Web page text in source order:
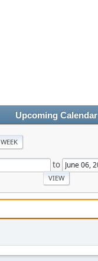
Upcoming Calendar
WEEK
to